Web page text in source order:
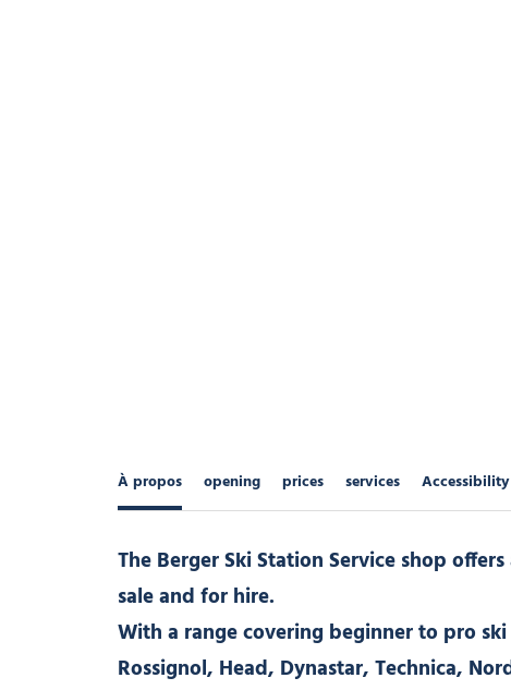
À propos opening prices services Accessibility
The Berger Ski Station Service shop
sale and for hire.
With a range covering beginner to pro
Rossignol, Head, Dynastar, Technica,